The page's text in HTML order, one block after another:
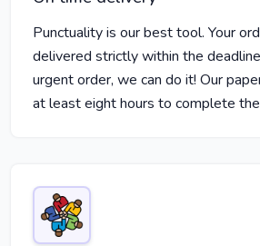
Punctuality is our best tool. Your
delivered strictly within the
urgent order, we can do it! Our
at least eight hours to complete